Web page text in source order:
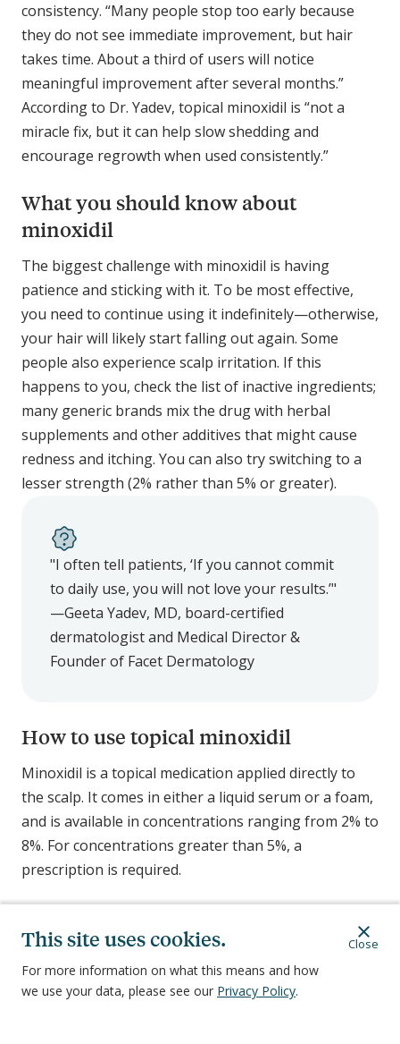
This site uses cookies.
For more information on what this means and how
we use your data, please see our Privacy Policy.
Close
consistency. “Many people stop too early because
they do not see immediate improvement, but hair
takes time. About a third of users will notice
meaningful improvement after several months.”
According to Dr. Yadev, topical minoxidil is “not a
miracle fix, but it can help slow shedding and
encourage regrowth when used consistently.”
What you should know about
minoxidil
The biggest challenge with minoxidil is having
patience and sticking with it. To be most effective,
you need to continue using it indefinitely—otherwise,
your hair will likely start falling out again. Some
people also experience scalp irritation. If this
happens to you, check the list of inactive ingredients;
many generic brands mix the drug with herbal
supplements and other additives that might cause
redness and itching. You can also try switching to a
lesser strength (2% rather than 5% or greater).
"I often tell patients, ‘If you cannot commit
to daily use, you will not love your results.’"
—Geeta Yadev, MD, board-certified
dermatologist and Medical Director &
Founder of Facet Dermatology
How to use topical minoxidil
Minoxidil is a topical medication applied directly to
the scalp. It comes in either a liquid serum or a foam,
and is available in concentrations ranging from 2% to
8%. For concentrations greater than 5%, a
prescription is required.
While doctors and scientists don’t fully understand
why, minoxidil stimulates new hair growth by
increasing blood flow to your follicles.